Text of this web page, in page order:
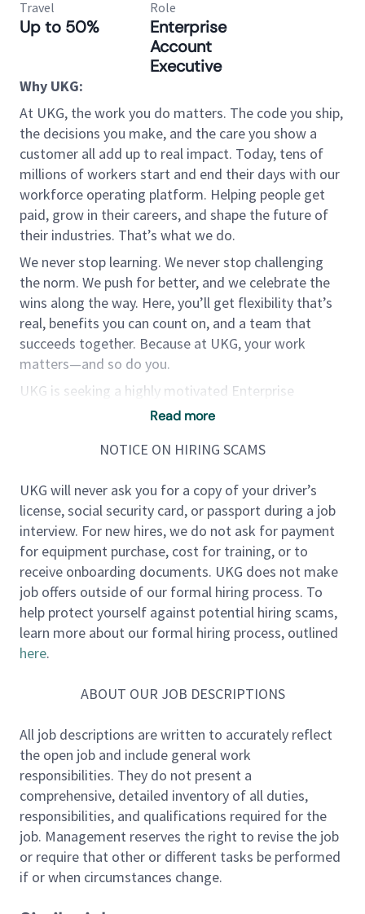
Travel
Up to 50%
Role
Enterprise
Account
Executive
Why UKG:
At UKG, the work you do matters. The code you ship,
the decisions you make, and the care you show a
customer all add up to real impact. Today, tens of
millions of workers start and end their days with our
workforce operating platform. Helping people get
paid, grow in their careers, and shape the future of
their industries. That’s what we do.
We never stop learning. We never stop challenging
the norm. We push for better, and we celebrate the
wins along the way. Here, you’ll get flexibility that’s
real, benefits you can count on, and a team that
succeeds together. Because at UKG, your work
matters—and so do you.
UKG is seeking a highly motivated Enterprise
Account Executive, who will be responsible for net-
each AE owns a few upsell accounts, this is a true
If you are a highly successful HRMS/Payroll
salesperson and have followed the growing success
of our company, then you know that we rarely have
an opening in our sales ranks. Why? Because we hire
only the best HRMS/Payroll Reps and arm them with
the best products, support personnel, and tools to
ensure long-term success with us. Now it’s your turn
for an opportunity to build your sales legacy: we are
very best to represent UKG.
About You:
• 5-7+ years proven success selling cloud/SaaS
solutions to C level. HRMS/Payroll experience a
strong plus.
• Consistently exceed a $2 Million+ quota
• 3+ years selling complex deals over $800K in ARR
• Demonstrated experience building a territory and
pipeline from scratch
Read more
NOTICE ON HIRING SCAMS
UKG will never ask you for a copy of your driver’s
license, social security card, or passport during a job
interview. For new hires, we do not ask for payment
for equipment purchase, cost for training, or to
receive onboarding documents. UKG does not make
job offers outside of our formal hiring process. To
help protect yourself against potential hiring scams,
learn more about our formal hiring process, outlined
here.
ABOUT OUR JOB DESCRIPTIONS
All job descriptions are written to accurately reflect
the open job and include general work
responsibilities. They do not present a
comprehensive, detailed inventory of all duties,
responsibilities, and qualifications required for the
job. Management reserves the right to revise the job
or require that other or different tasks be performed
if or when circumstances change.